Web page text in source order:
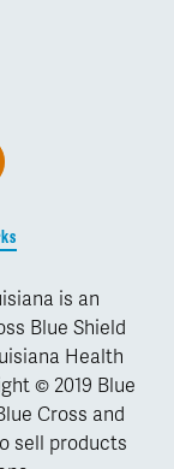
is an
Blue Shield
Health
© 2019 Blue
Cross and
sell products